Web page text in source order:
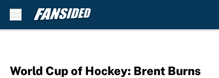
World Cup of Hockey: Brent Burns